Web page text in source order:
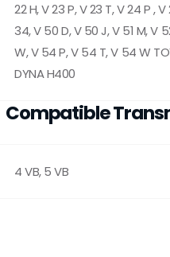
22 H, V 23 P, V 23 T, V 24 P ,
34, V 50 D, V 50 J, V 51 M, V
W, V 54 P, V 54 T, V 54 W
DYNA H400
Compatible
4 VB, 5 VB